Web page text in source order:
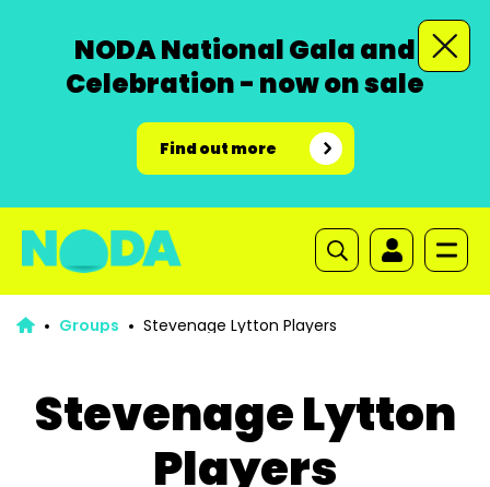
NODA National Gala and
Celebration - now on sale
Find out more
Groups Stevenage Lytton Players
Stevenage Lytton
Players